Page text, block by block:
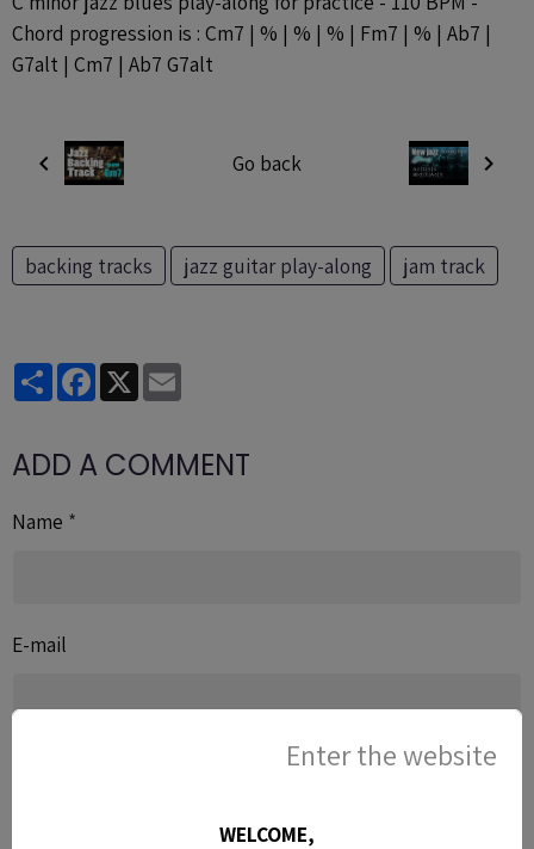
Chord progression is : Cm7 | % | % | % | Fm7 | % | Ab7 |
G7alt | Cm7 | Ab7 G7alt
Go back
backing tracks jazz guitar play-along jam track
PartagerFacebook
X
ADD A COMMENT
Name
E-mail
Enter the website
WELCOME,